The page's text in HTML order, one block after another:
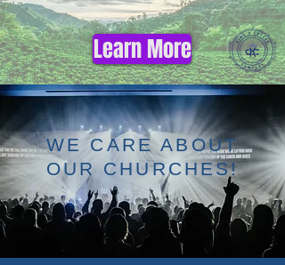
Learn More
WE CARE ABOUT
OUR CHURCHES!